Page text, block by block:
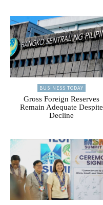
BUSINESS TODAY
Gross Foreign Reserves
Remain Adequate Despite
Decline